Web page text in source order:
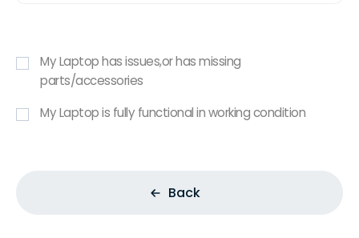
My Laptop has issues,or has missing
parts/accessories
My Laptop is fully functional in working condition
Back